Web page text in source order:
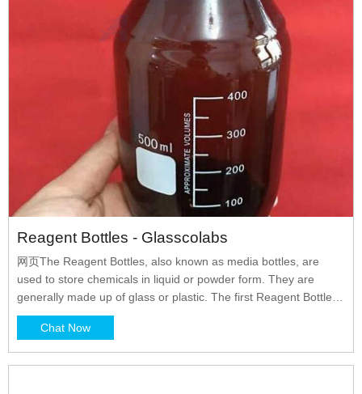
Reagent Bottles - Glasscolabs
网页The Reagent Bottles, also known as media bottles, are
used to store chemicals in liquid or powder form. They are
generally made up of glass or plastic. The first Reagent Bottles
were manufactured by DURAN in the year 1972 and they are
the pioneers of it. The reagent bottles were primarily designed
to store reagents but with the passage of time
Chat Now